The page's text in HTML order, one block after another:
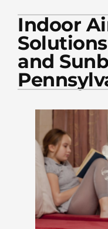
PLUMBING
PRODUCTS
COMPANY
Indoor
and